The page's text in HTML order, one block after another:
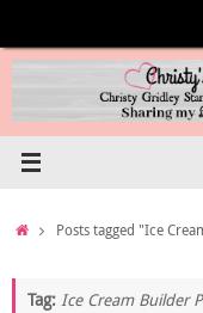
content
HomePosts tagged "Ice
Tag: Ice Cream Builder